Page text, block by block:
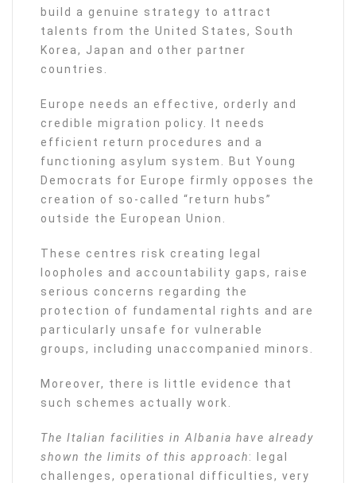
build a genuine strategy to attract
talents from the United States, South
Korea, Japan and other partner
countries.
Europe needs an effective, orderly and
credible migration policy. It needs
efficient return procedures and a
functioning asylum system. But Young
Democrats for Europe firmly opposes the
creation of so-called “return hubs”
outside the European Union.
These centres risk creating legal
loopholes and accountability gaps, raise
serious concerns regarding the
protection of fundamental rights and are
particularly unsafe for vulnerable
groups, including unaccompanied minors.
Moreover, there is little evidence that
such schemes actually work.
The Italian facilities in Albania have already
shown the limits of this approach: legal
challenges, operational difficulties, very